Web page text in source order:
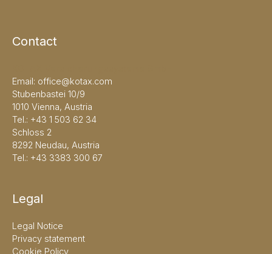
Contact
Email: office@kotax.com
Stubenbastei 10/9
1010 Vienna, Austria
Tel.: +43 1 503 62 34
Schloss 2
8292 Neudau, Austria
Tel.: +43 3383 300 67
Legal
Legal Notice
Privacy statement
Cookie Policy